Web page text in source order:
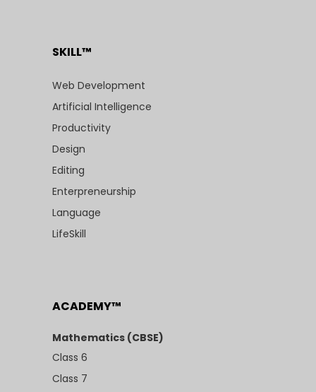
SKILL™
Web Development
Artificial Intelligence
Productivity
Design
Editing
Enterpreneurship
Language
LifeSkill
ACADEMY™
Mathematics (CBSE)
Class 6
Class 7